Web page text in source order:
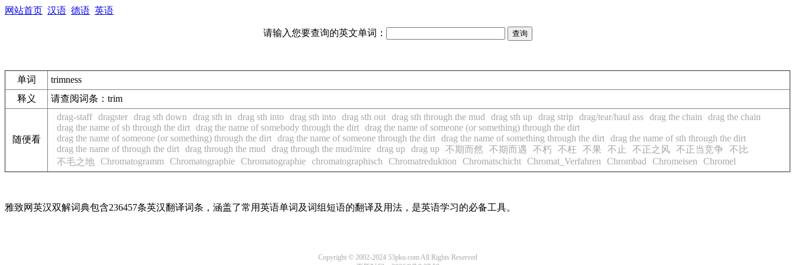
网站首页 汉语 德语 英语
请输入您要查询的英文单词：
单词
trimness
释义
请查阅词条：trim
随便看
drag-staff dragster drag sth down drag sth in drag sth into drag sth into drag sth out drag sth through the mud drag sth up drag strip drag/tear/haul ass drag the chain
drag the chain
drag the name of sb through the dirt drag the name of somebody through the dirt drag the name of someone (or something) through the dirt
drag the name of someone (or something) through the dirt drag the name of someone through the dirt drag the name of something through the dirt drag the name of sth through the dirt
drag the name of through the dirt drag through the mud drag through the mud/mire drag up drag up 不期而然 不期而遇 不朽 不枉 不果 不止 不正之风 不正当竞争 不比
不毛之地 Chromatogramm Chromatographie Chromatographie chromatographisch Chromatreduktion Chromatschicht Chromat_Verfahren Chrombad Chromeisen Chromel
雅致网英汉双解词典包含236457条英汉翻译词条，涵盖了常用英语单词及词组短语的翻译及用法，是英语学习的必备工具。
Copyright © 2002-2024 53pku.com All Rights Reserved